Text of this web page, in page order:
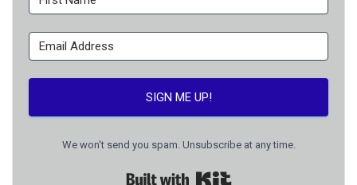
SIGN ME UP!
We won't send you spam. Unsubscribe at any time.